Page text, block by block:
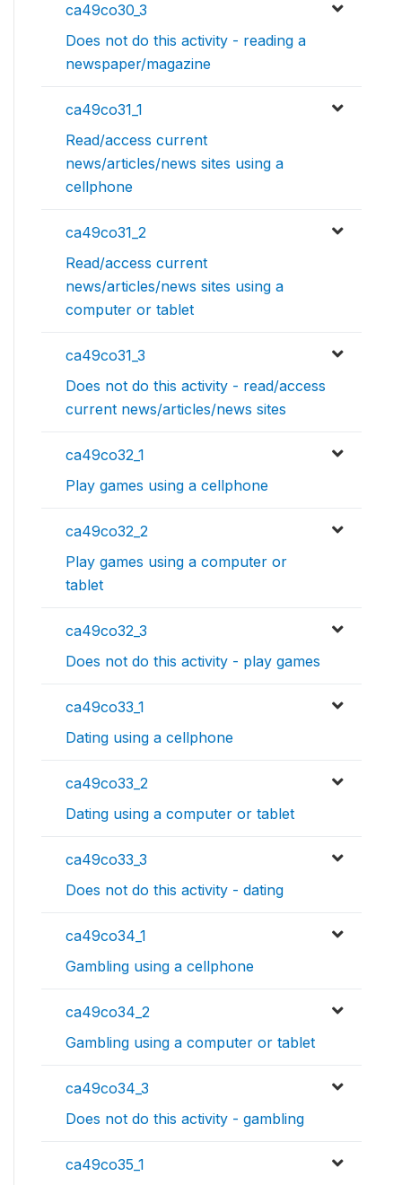
ca49co30_3
Does not do this activity - reading a
newspaper/magazine
ca49co31_1
Read/access current
news/articles/news sites using a
cellphone
ca49co31_2
Read/access current
news/articles/news sites using a
computer or tablet
ca49co31_3
Does not do this activity - read/access
current news/articles/news sites
ca49co32_1
Play games using a cellphone
ca49co32_2
Play games using a computer or
tablet
ca49co32_3
Does not do this activity - play games
ca49co33_1
Dating using a cellphone
ca49co33_2
Dating using a computer or tablet
ca49co33_3
Does not do this activity - dating
ca49co34_1
Gambling using a cellphone
ca49co34_2
Gambling using a computer or tablet
ca49co34_3
Does not do this activity - gambling
ca49co35_1